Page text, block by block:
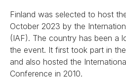
Finland was selected to host
October 2023 by the
(IAF). The country has been a
the event. It first took part in
and also hosted the
Conference in 2010.